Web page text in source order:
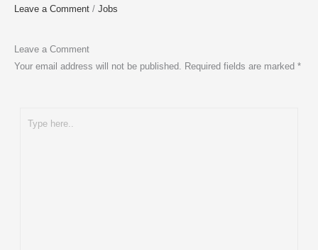
Leave a Comment / Jobs
Leave a Comment
Your email address will not be published. Required fields are marked *